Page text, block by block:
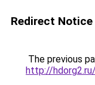
Redirect Notice
The previous
http://